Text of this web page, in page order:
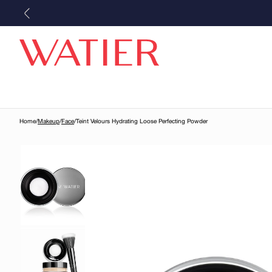
Skip to
Home/Makeup/Face/ Teint Velours Hydrating Loose Perfecting Powder